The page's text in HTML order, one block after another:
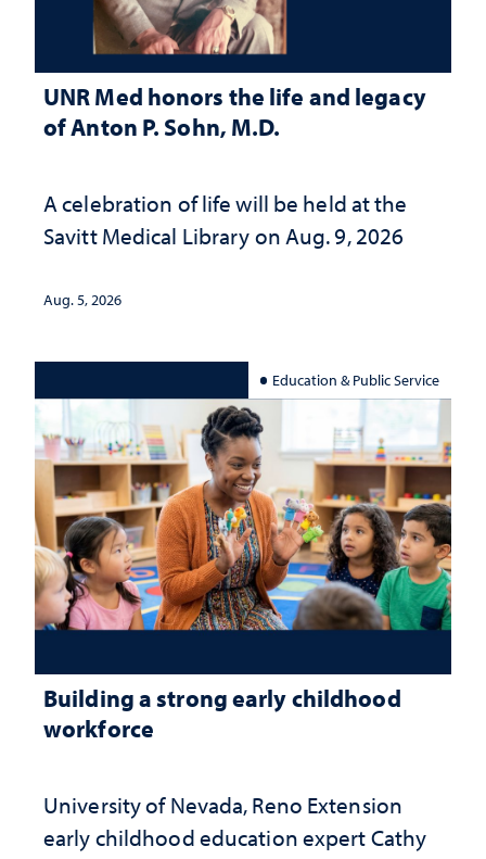
UNR Med honors the life and legacy
of Anton P. Sohn, M.D.
A celebration of life will be held at the
Savitt Medical Library on Aug. 9, 2026
Aug. 5, 2026
Education & Public Service
Building a strong early childhood
workforce
University of Nevada, Reno Extension
early childhood education expert Cathy